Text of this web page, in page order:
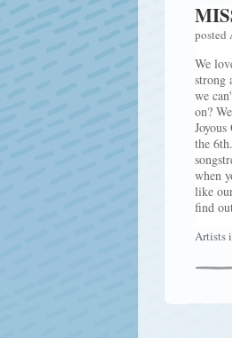
posted
We
strong
we
on?
the
when
like
find
Artists